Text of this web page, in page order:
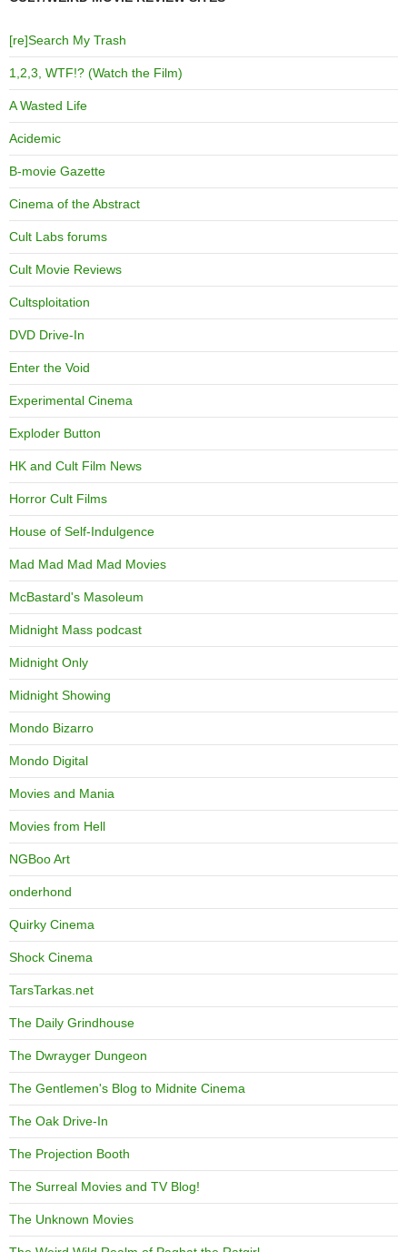
[re]Search My Trash
1,2,3, WTF!? (Watch the Film)
A Wasted Life
Acidemic
B-movie Gazette
Cinema of the Abstract
Cult Labs forums
Cult Movie Reviews
Cultsploitation
DVD Drive-In
Enter the Void
Experimental Cinema
Exploder Button
HK and Cult Film News
Horror Cult Films
House of Self-Indulgence
Mad Mad Mad Mad Movies
McBastard's Masoleum
Midnight Mass podcast
Midnight Only
Midnight Showing
Mondo Bizarro
Mondo Digital
Movies and Mania
Movies from Hell
NGBoo Art
onderhond
Quirky Cinema
Shock Cinema
TarsTarkas.net
The Daily Grindhouse
The Dwrayger Dungeon
The Gentlemen's Blog to Midnite Cinema
The Oak Drive-In
The Projection Booth
The Surreal Movies and TV Blog!
The Unknown Movies